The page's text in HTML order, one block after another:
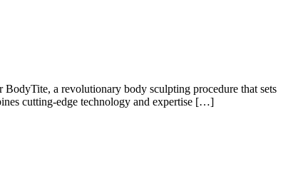
a revolutionary body sculpting procedure that sets
cutting-edge technology and expertise […]